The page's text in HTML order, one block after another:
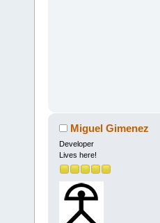
Miguel Gimenez
Developer
Lives here!